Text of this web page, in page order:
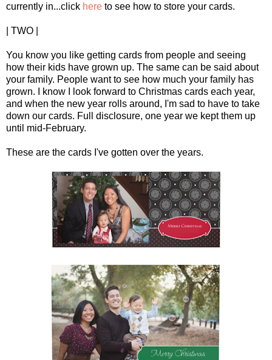
currently in...click here to see how to store your cards.
| TWO |
You know you like getting cards from people and seeing
how their kids have grown up. The same can be said about
your family. People want to see how much your family has
grown. I know I look forward to Christmas cards each year,
and when the new year rolls around, I'm sad to have to take
down our cards. Full disclosure, one year we kept them up
until mid-February.
These are the cards I've gotten over the years.